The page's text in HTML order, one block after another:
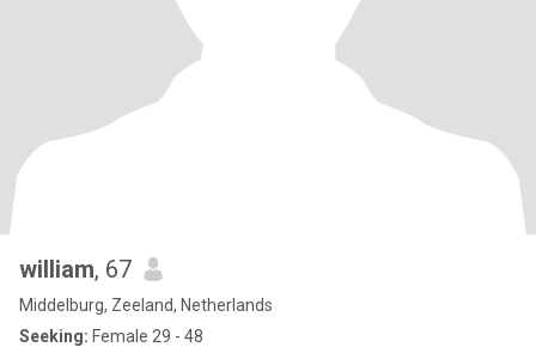
william, 67
Middelburg, Zeeland, Netherlands
Seeking: Female 29 - 48